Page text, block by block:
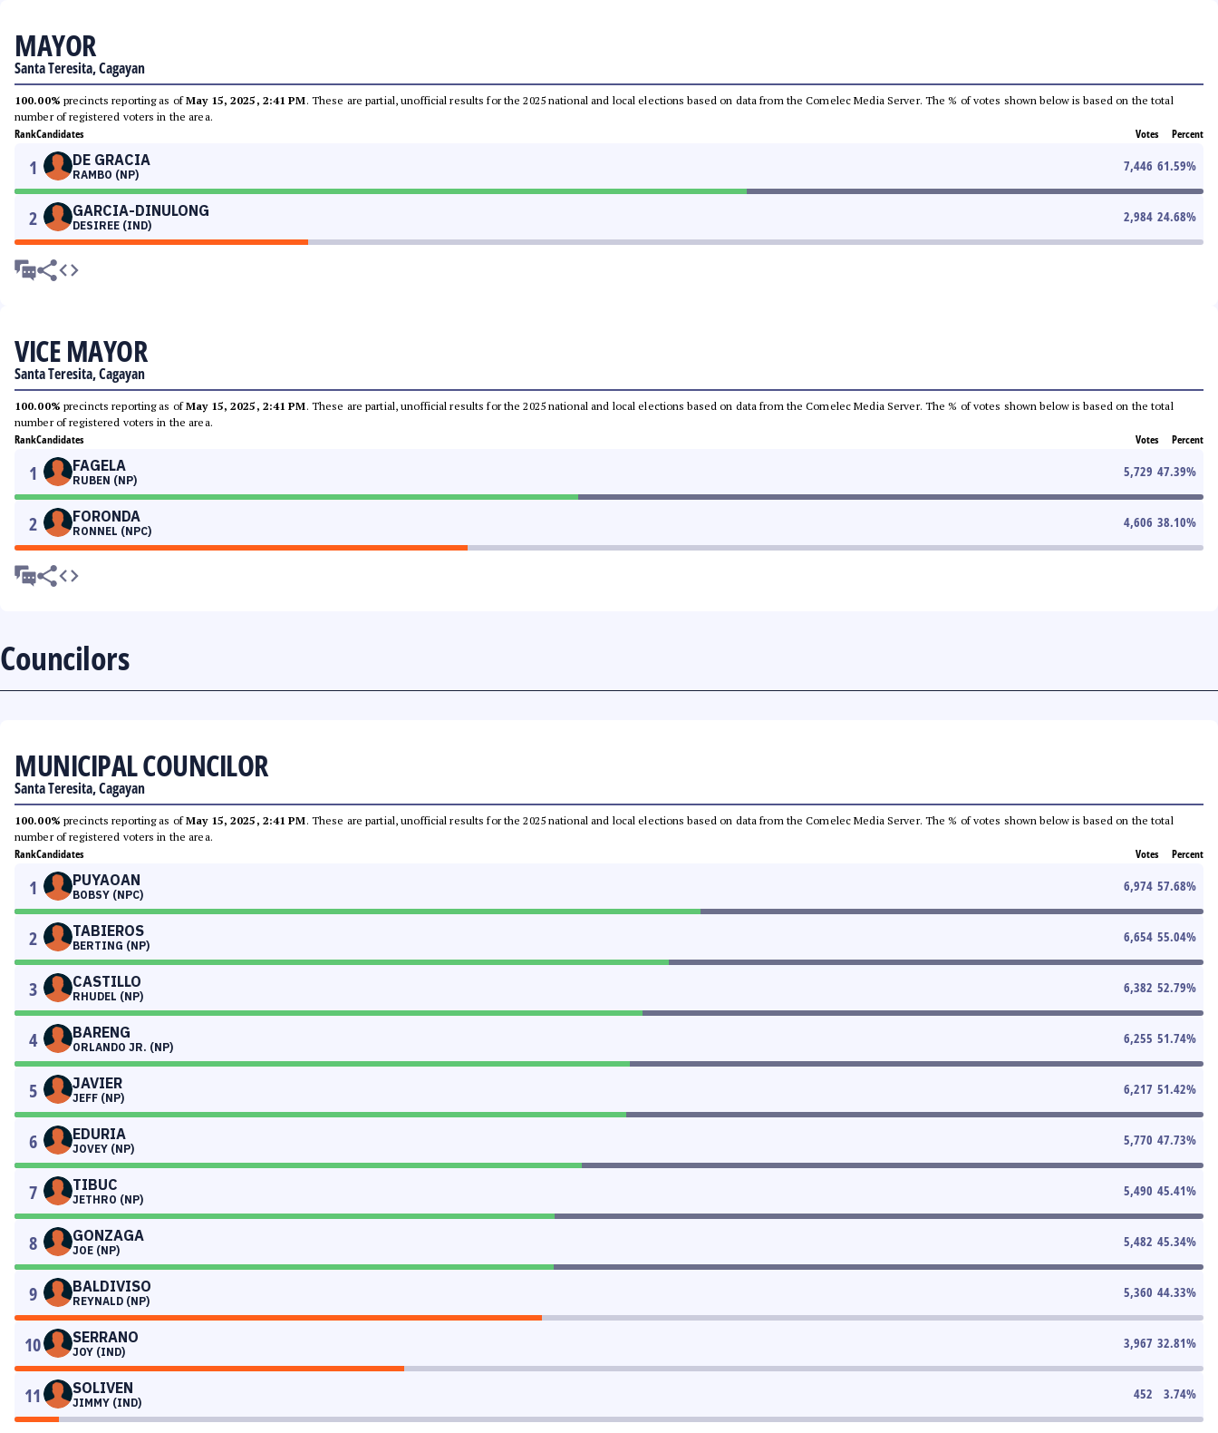
MAYOR
Santa Teresita, Cagayan
100.00% precincts reporting as ofMay 15, 2025, 2:41 PM. These are partial, unofficial results for the 2025 national and local elections based on data from the Comelec Media Server. The % of votes shown below is based on the total
number of registered voters in the area.
RankCandidates Votes Percent
1 DE GRACIA
RAMBO (NP)
7,446 61.59%
2 GARCIA-DINULONG
DESIREE (IND)
2,984 24.68%
VICE MAYOR
Santa Teresita, Cagayan
100.00% precincts reporting as ofMay 15, 2025, 2:41 PM. These are partial, unofficial results for the 2025 national and local elections based on data from the Comelec Media Server. The % of votes shown below is based on the total
number of registered voters in the area.
RankCandidates Votes Percent
1 FAGELA
RUBEN (NP)
5,729 47.39%
2 FORONDA
RONNEL (NPC)
4,606 38.10%
Councilors
MUNICIPAL COUNCILOR
Santa Teresita, Cagayan
100.00% precincts reporting as ofMay 15, 2025, 2:41 PM. These are partial, unofficial results for the 2025 national and local elections based on data from the Comelec Media Server. The % of votes shown below is based on the total
number of registered voters in the area.
RankCandidates Votes Percent
1 PUYAOAN
BOBSY (NPC)
6,974 57.68%
2 TABIEROS
BERTING (NP)
6,654 55.04%
3 CASTILLO
RHUDEL (NP)
6,382 52.79%
4 BARENG
ORLANDO JR. (NP)
6,255 51.74%
5 JAVIER
JEFF (NP)
6,217 51.42%
6 EDURIA
JOVEY (NP)
5,770 47.73%
7 TIBUC
JETHRO (NP)
5,490 45.41%
8 GONZAGA
JOE (NP)
5,482 45.34%
9 BALDIVISO
REYNALD (NP)
5,360 44.33%
10 SERRANO
JOY (IND)
3,967 32.81%
11 SOLIVEN
JIMMY (IND)
452 3.74%